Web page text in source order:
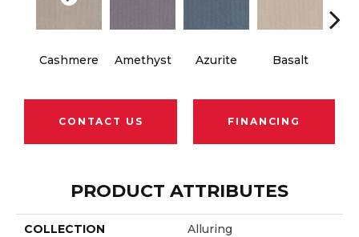
Cashmere Amethyst Azurite Basalt
CONTACT US FINANCING
PRODUCT ATTRIBUTES
COLLECTION Alluring